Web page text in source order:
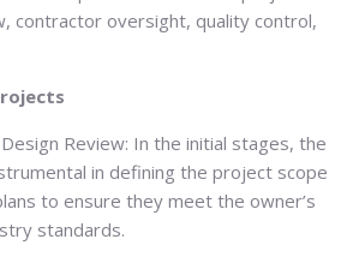
contractor oversight, quality control,
Review: In the initial stages, the
in defining the project scope
to ensure they meet the owner’s
standards.